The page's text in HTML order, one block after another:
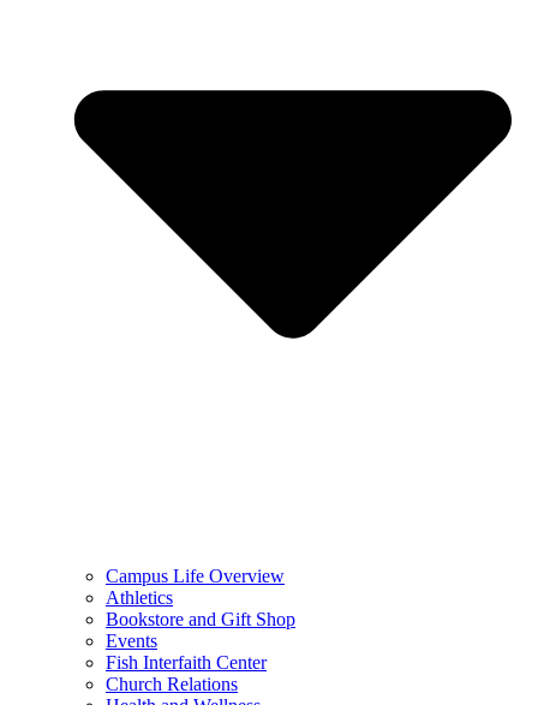
Campus Life Overview
Athletics
Bookstore and Gift Shop
Events
Fish Interfaith Center
Church Relations